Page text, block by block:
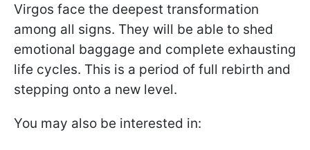
Virgos face the deepest transformation
among all signs. They will be able to shed
emotional baggage and complete exhausting
life cycles. This is a period of full rebirth and
stepping onto a new level.
You may also be interested in: